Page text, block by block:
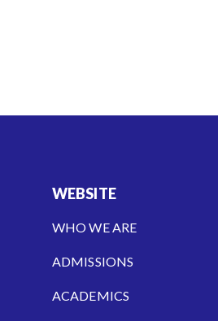
WEBSITE
WHO WE ARE
ADMISSIONS
ACADEMICS